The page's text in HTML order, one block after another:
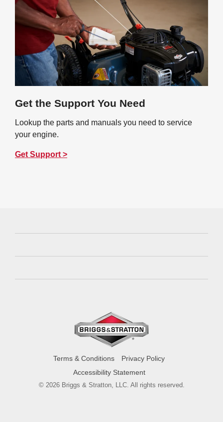
Get the Support You Need
Lookup the parts and manuals you need to service
your engine.
Get Support >
Terms & Conditions
Privacy Policy
Accessibility Statement
© 2026 Briggs & Stratton, LLC. All rights reserved.